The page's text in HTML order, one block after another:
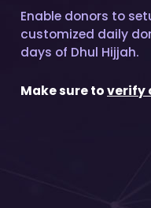
Enable donors to
customized daily
days of Dhul Hijjah.
Make sure toverify